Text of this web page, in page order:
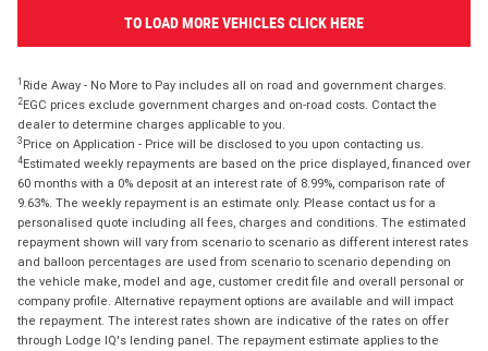
TO LOAD MORE VEHICLES CLICK HERE
1 Ride Away - No More to Pay includes all on road and government charges.
2EGC prices exclude government charges and on-road costs. Contact the
dealer to determine charges applicable to you.
3 Price on Application - Price will be disclosed to you upon contacting us.
4Estimated weekly repayments are based on the price displayed, financed over
60 months with a 0% deposit at an interest rate of 8.99%, comparison rate of
9.63%. The weekly repayment is an estimate only. Please contact us for a
personalised quote including all fees, charges and conditions. The estimated
repayment shown will vary from scenario to scenario as different interest rates
and balloon percentages are used from scenario to scenario depending on
the vehicle make, model and age, customer credit file and overall personal or
company profile. Alternative repayment options are available and will impact
the repayment. The interest rates shown are indicative of the rates on offer
through Lodge IQ's lending panel. The repayment estimate applies to the